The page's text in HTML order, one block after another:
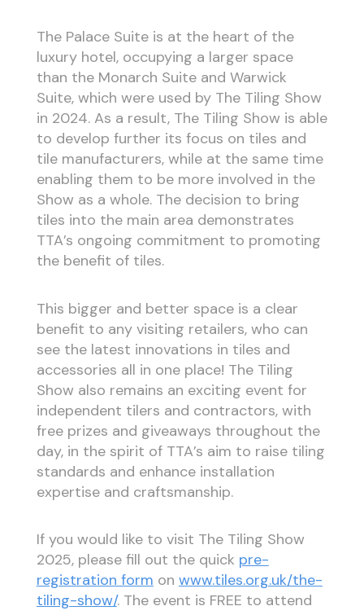
The Palace Suite is at the heart of the
luxury hotel, occupying a larger space
than the Monarch Suite and Warwick
Suite, which were used by The Tiling Show
in 2024. As a result, The Tiling Show is able
to develop further its focus on tiles and
tile manufacturers, while at the same time
enabling them to be more involved in the
Show as a whole. The decision to bring
tiles into the main area demonstrates
TTA’s ongoing commitment to promoting
the benefit of tiles.
This bigger and better space is a clear
benefit to any visiting retailers, who can
see the latest innovations in tiles and
accessories all in one place! The Tiling
Show also remains an exciting event for
independent tilers and contractors, with
free prizes and giveaways throughout the
day, in the spirit of TTA’s aim to raise tiling
standards and enhance installation
expertise and craftsmanship.
If you would like to visit The Tiling Show
2025, please fill out the quick pre-
registration form on www.tiles.org.uk/the-
tiling-show/. The event is FREE to attend